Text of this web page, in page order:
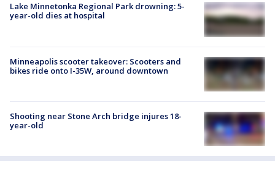
Lake Minnetonka Regional Park drowning: 5-
year-old dies at hospital
Minneapolis scooter takeover: Scooters and
bikes ride onto I-35W, around downtown
Shooting near Stone Arch bridge injures 18-
year-old